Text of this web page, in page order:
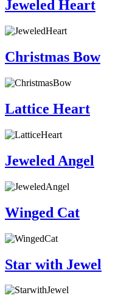
Jeweled Heart
Christmas Bow
Lattice Heart
Jeweled Angel
Winged Cat
Star with Jewel